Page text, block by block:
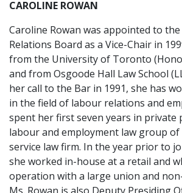
CAROLINE ROWAN
Caroline Rowan was appointed to
Relations Board as a Vice-Chair in
from the University of Toronto
and from Osgoode Hall Law School
her call to the Bar in 1991, she has
in the field of labour relations and
spent her first seven years in private
labour and employment law group
service law firm. In the year prior to
she worked in-house at a retail and
operation with a large union and